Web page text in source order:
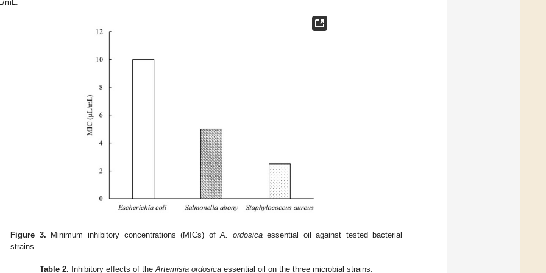
mL.
Figure 3. Minimum inhibitory concentrations (MICs) ofA. ordosicaessential oil against tested bacterial
strains.
Table 2. Inhibitory effects of theArtemisia ordosica essential oil on the three microbial strains.